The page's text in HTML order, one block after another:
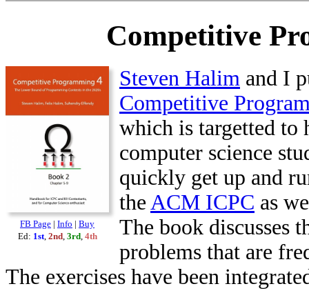
Competitive
FB Page | Info | Buy
Ed: 1st, 2nd, 3rd, 4th
Steven Halim and I
Competitive
which is targetted to
computer science
quickly get up and
the ACM ICPC as
The book discusses
problems that are
The exercises have been